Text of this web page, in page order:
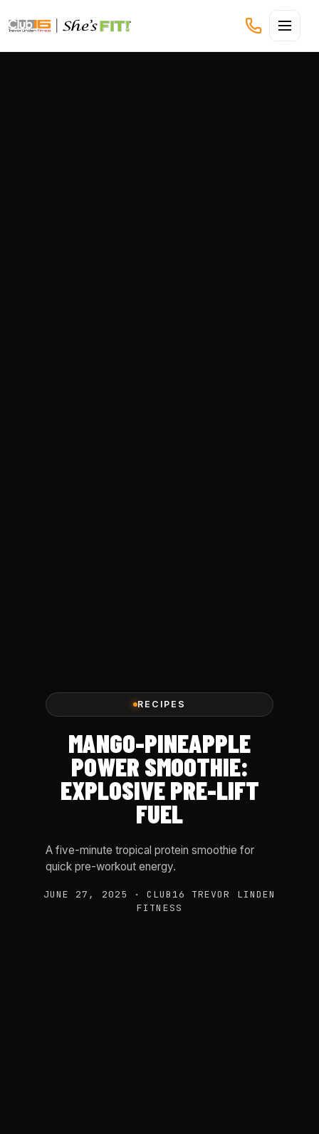
CLUB16 TREVOR LINDEN
RECIPES
MANGO-PINEAPPLE
POWER SMOOTHIE:
EXPLOSIVE PRE-LIFT
FUEL
A five-minute tropical protein smoothie for
quick pre-workout energy.
JUNE 27, 2025 · CLUB16 TREVOR LINDEN
FITNESS